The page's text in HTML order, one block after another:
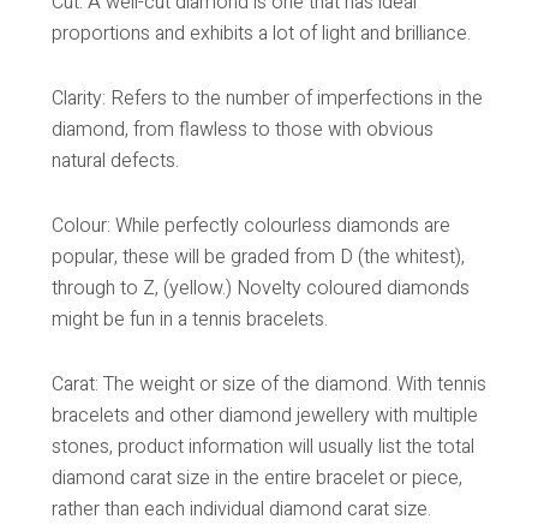
proportions and exhibits a lot of light and brilliance.
Clarity: Refers to the number of imperfections in the
diamond, from flawless to those with obvious
natural defects.
Colour: While perfectly colourless diamonds are
popular, these will be graded from D (the whitest),
through to Z, (yellow.) Novelty coloured diamonds
might be fun in a tennis bracelets.
Carat: The weight or size of the diamond. With tennis
bracelets and other diamond jewellery with multiple
stones, product information will usually list the total
diamond carat size in the entire bracelet or piece,
rather than each individual diamond carat size.